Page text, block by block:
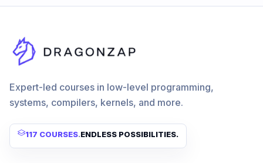
Expert-led courses in low-level programming,
systems, compilers, kernels, and more.
117 COURSES.ENDLESS POSSIBILITIES.